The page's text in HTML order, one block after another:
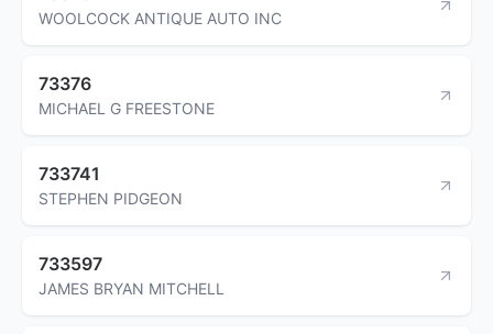
WOOLCOCK ANTIQUE AUTO INC
73376
MICHAEL G FREESTONE
733741
STEPHEN PIDGEON
733597
JAMES BRYAN MITCHELL